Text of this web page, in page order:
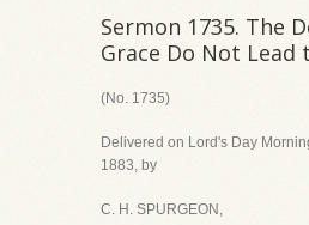
Sermon 1735. The
Grace Do Not Lead
(No. 1735)
Delivered on Lord's Day
1883, by
C. H. SPURGEON,